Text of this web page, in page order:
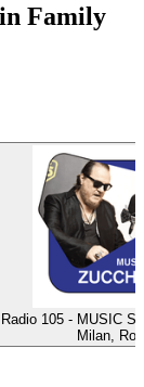
Family
Radio 105 - MUSIC
Milan,